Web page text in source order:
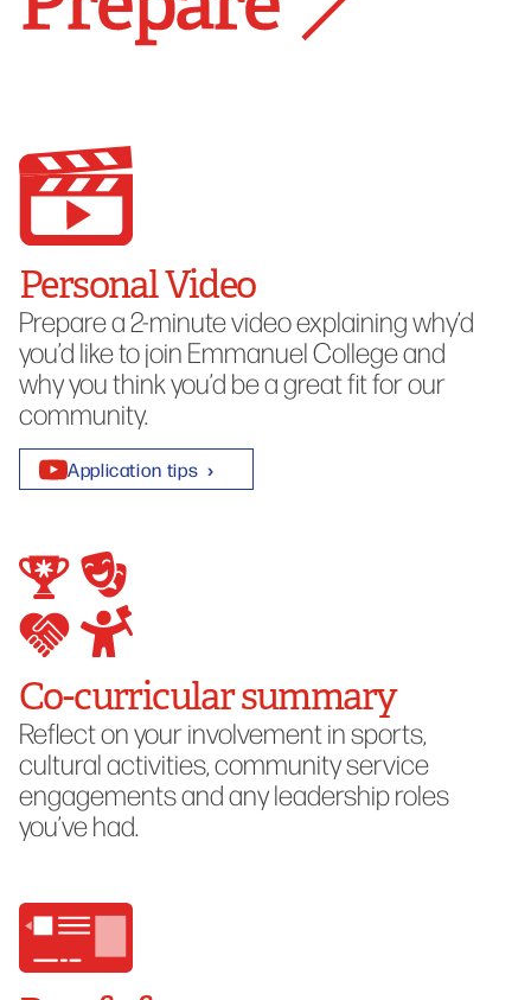
Personal Video
Prepare a 2-minute video explaining why’d
you’d like to join Emmanuel College and
why you think you’d be a great fit for our
community.
Application tips
Co-curricular summary
Reflect on your involvement in sports,
cultural activities, community service
engagements and any leadership roles
you’ve had.